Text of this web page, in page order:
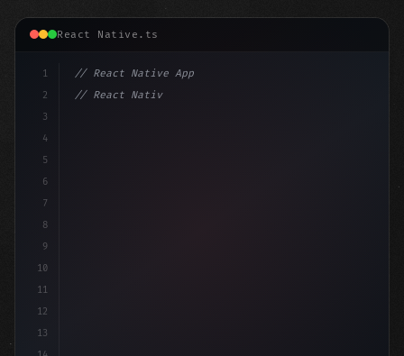
React Native.ts
1
2
3
4
5
6
7
8
9
10
11
12
13
// React Native App
// React Native vs Flutter in 2026: Which F...